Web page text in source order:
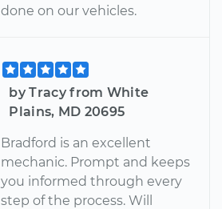
done on our vehicles.
by Tracy from White
Plains, MD 20695
Bradford is an excellent
mechanic. Prompt and keeps
you informed through every
step of the process. Will